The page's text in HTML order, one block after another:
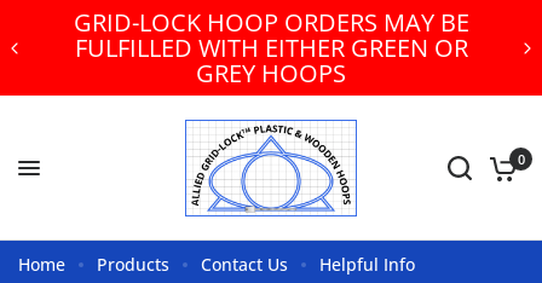
GRID-LOCK HOOP ORDERS MAY BE
FULFILLED WITH EITHER GREEN OR
GREY HOOPS
0
Home Products Contact Us Helpful Info